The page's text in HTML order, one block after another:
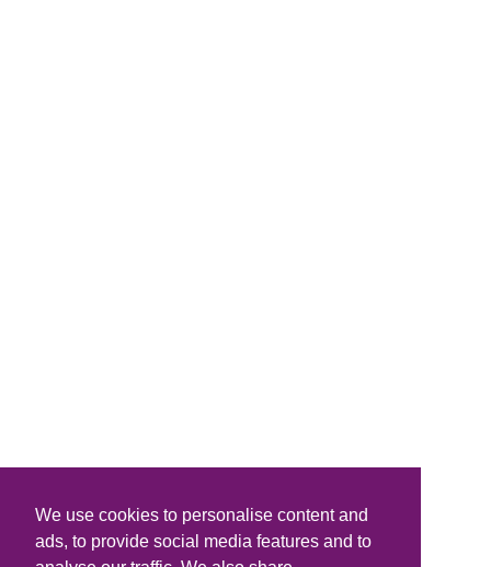
We use cookies to personalise content and
ads, to provide social media features and to